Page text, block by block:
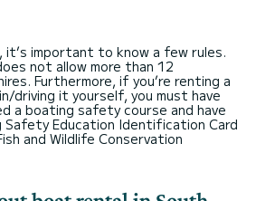
important to know a few rules.
not allow more than 12
Furthermore, if you’re renting a
driving it yourself, you must have
a boating safety course and have
Safety Education Identification Card
and Wildlife Conservation